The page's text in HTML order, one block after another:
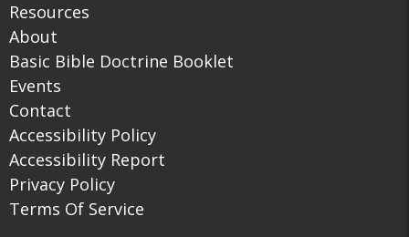
Resources
About
Basic Bible Doctrine Booklet
Events
Contact
Accessibility Policy
Accessibility Report
Privacy Policy
Terms Of Service